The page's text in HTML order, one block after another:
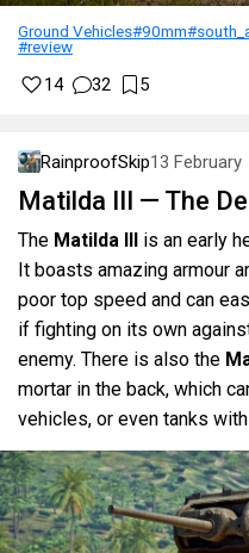
Ground Vehicles#90mm
#review
14 32 5
RainproofSkip13 February
Matilda III — The
The Matilda III is an early
It boasts amazing armour
poor top speed and can
if fighting on its own
enemy. There is also the
mortar in the back, which
vehicles, or even tanks